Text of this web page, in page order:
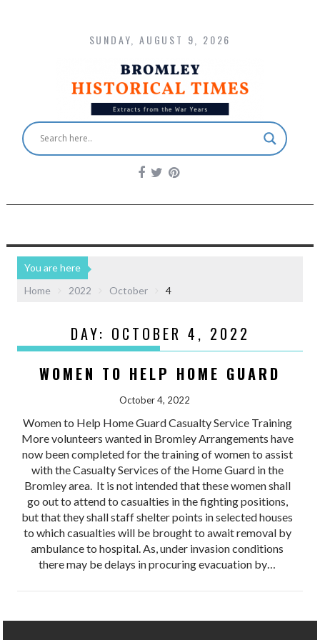
SUNDAY, AUGUST 9, 2026
You are here
Home
2022 October 4
DAY: OCTOBER 4, 2022
WOMEN TO HELP HOME GUARD
October 4, 2022
Women to Help Home Guard Casualty Service Training
More volunteers wanted in Bromley Arrangements have
now been completed for the training of women to assist
with the Casualty Services of the Home Guard in the
Bromley area. It is not intended that these women shall
go out to attend to casualties in the fighting positions,
but that they shall staff shelter points in selected houses
to which casualties will be brought to await removal by
ambulance to hospital. As, under invasion conditions
there may be delays in procuring evacuation by…